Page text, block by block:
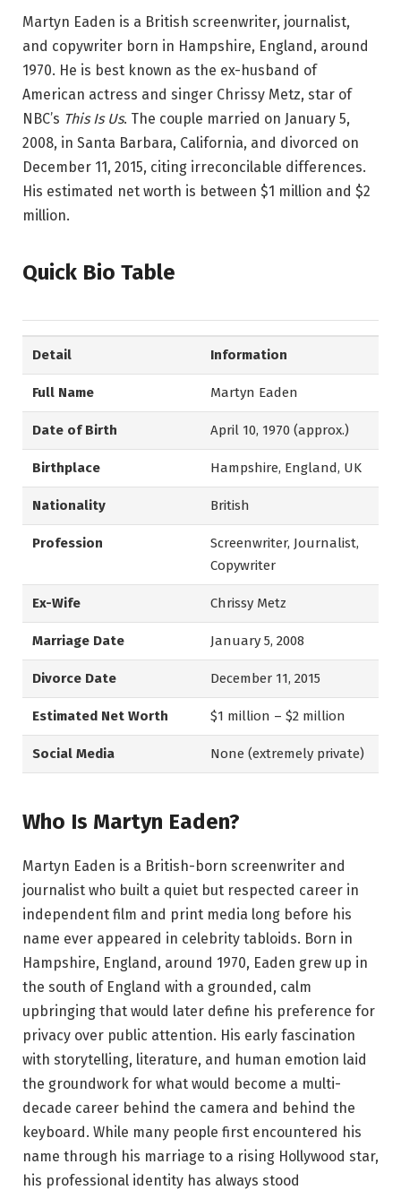
Martyn Eaden is a British screenwriter, journalist,
and copywriter born in Hampshire, England, around
1970. He is best known as the ex-husband of
American actress and singer Chrissy Metz, star of
NBC’s This Is Us. The couple married on January 5,
2008, in Santa Barbara, California, and divorced on
December 11, 2015, citing irreconcilable differences.
His estimated net worth is between $1 million and $2
million.
Quick Bio Table
Detail Information
Full Name Martyn Eaden
Date of Birth April 10, 1970 (approx.)
Birthplace Hampshire, England, UK
Nationality British
Profession
Screenwriter, Journalist,
Copywriter
Ex-Wife Chrissy Metz
Marriage Date January 5, 2008
Divorce Date December 11, 2015
Estimated Net Worth $1 million – $2 million
Social Media None (extremely private)
Who Is Martyn Eaden?
Martyn Eaden is a British-born screenwriter and
journalist who built a quiet but respected career in
independent film and print media long before his
name ever appeared in celebrity tabloids. Born in
Hampshire, England, around 1970, Eaden grew up in
the south of England with a grounded, calm
upbringing that would later define his preference for
privacy over public attention. His early fascination
with storytelling, literature, and human emotion laid
the groundwork for what would become a multi-
decade career behind the camera and behind the
keyboard. While many people first encountered his
name through his marriage to a rising Hollywood star,
his professional identity has always stood